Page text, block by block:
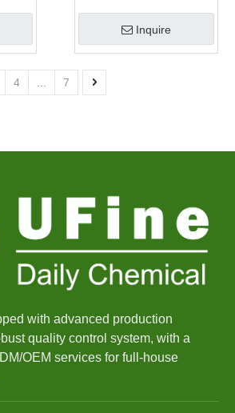
Inquire
4 7
with advanced production
quality control system, with a
OEM services for full-house